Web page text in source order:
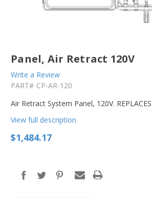
Panel, Air Retract 120V
Write a Review
PART# CP-AR-120
Air Retract System Panel, 120V.
View full description
$1,484.17